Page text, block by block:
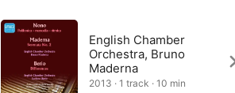
English Chamber
Orchestra, Bruno
Maderna
2013 · 1 track · 10 min